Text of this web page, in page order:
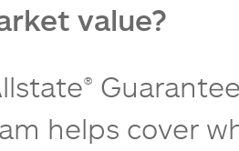
value?
helps cover